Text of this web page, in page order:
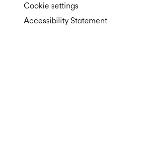
Cookie settings
Accessibility Statement